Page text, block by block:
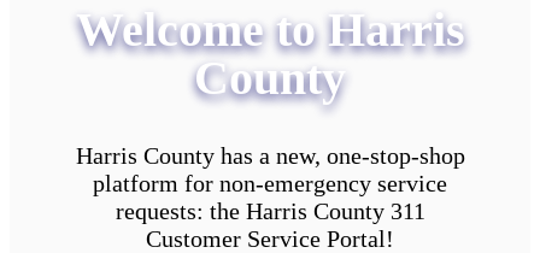
Welcome to Harris
County
Harris County has a new, one-stop-shop
platform for non-emergency service
requests: the Harris County 311
Customer Service Portal!